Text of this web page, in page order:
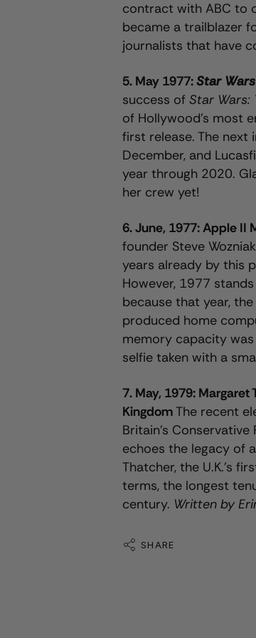
contract with ABC to
became a trailblazer
journalists that have
5. May 1977:Star Wars
success of Star Wars:
of Hollywood’s most
first release. The next
December, and
year through 2020.
her crew yet!
6. June, 1977: Apple II
founder Steve
years already by this
However, 1977
because that year,
produced home
memory capacity was
selfie taken with a
7. May, 1979:
KingdomThe recent
Britain’s
echoes the legacy of
Thatcher, the U.K.’s
terms, the longest
century. Written by
SHARE